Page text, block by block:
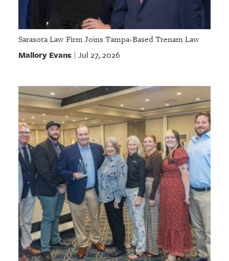
Sarasota Law Firm Joins Tampa-Based Trenam Law
Mallory Evans| Jul 27, 2026